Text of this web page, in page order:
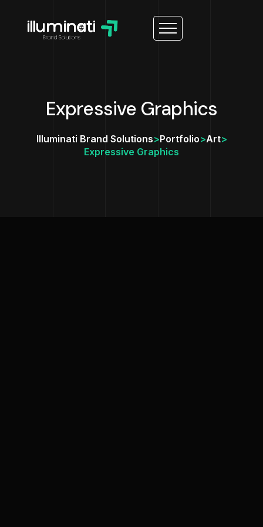
Expressive Graphics
Illuminati Brand Solutions>Portfolio>Art>
Expressive Graphics